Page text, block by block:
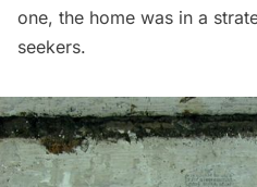
one, the home was in a
seekers.